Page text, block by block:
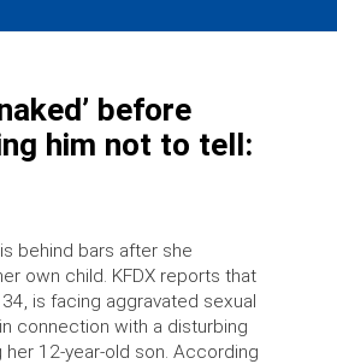
before
him not to tell:
behind bars after she
own child. KFDX reports that
34, is facing aggravated sexual
connection with a disturbing
her 12-year-old son. According